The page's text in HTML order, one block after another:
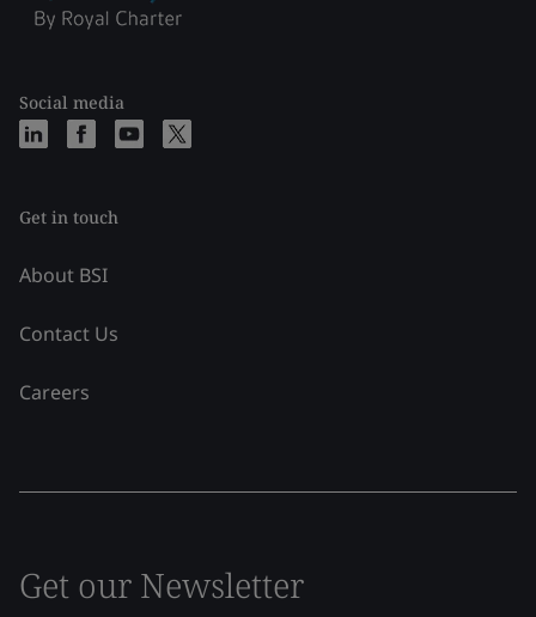
Social media
Get in touch
About BSI
Contact Us
Careers
Get our Newsletter